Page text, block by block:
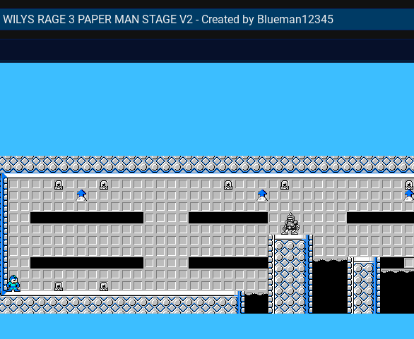
RAGE 3 PAPER MAN STAGE V2 - Created by Blueman12345